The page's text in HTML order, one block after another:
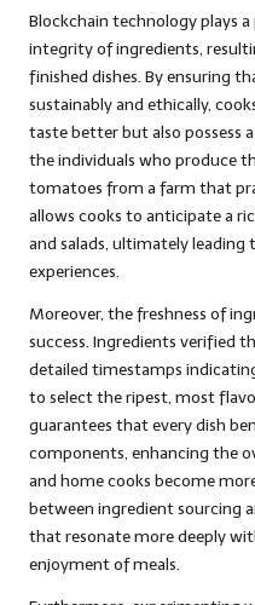
Blockchain technology plays
integrity of ingredients,
finished dishes. By ensuring
sustainably and ethically,
taste better but also possess
the individuals who produce
tomatoes from a farm that
allows cooks to anticipate a
and salads, ultimately
experiences.
Moreover, the freshness of
success. Ingredients verified
detailed timestamps
to select the ripest, most
guarantees that every dish
components, enhancing the
and home cooks become
between ingredient sourcing
that resonate more deeply
enjoyment of meals.